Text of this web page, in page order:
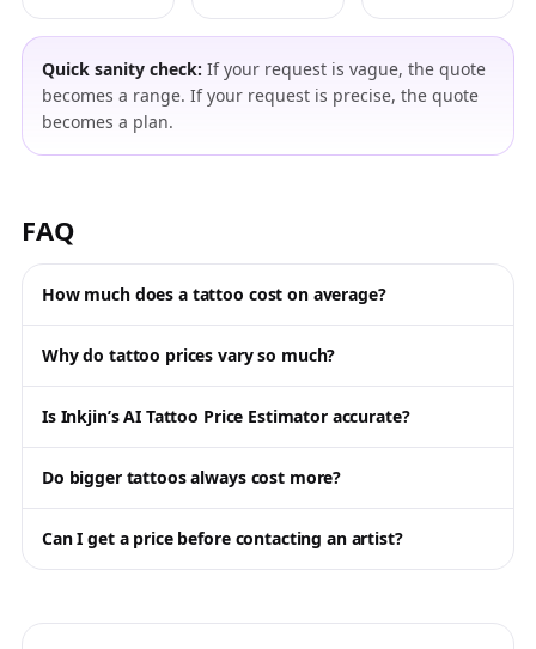
Quick sanity check: If your request is vague, the quote
becomes a range. If your request is precise, the quote
becomes a plan.
FAQ
How much does a tattoo cost on average?
Why do tattoo prices vary so much?
Is Inkjin’s AI Tattoo Price Estimator accurate?
Do bigger tattoos always cost more?
Can I get a price before contacting an artist?